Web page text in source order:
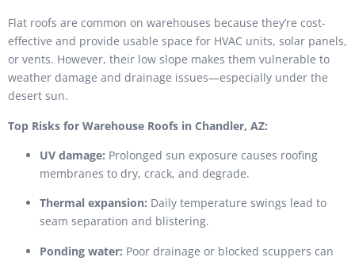
Flat roofs are common on warehouses because they’re cost-
effective and provide usable space for HVAC units, solar panels,
or vents. However, their low slope makes them vulnerable to
weather damage and drainage issues—especially under the
desert sun.
Top Risks for Warehouse Roofs in Chandler, AZ:
UV damage: Prolonged sun exposure causes roofing
membranes to dry, crack, and degrade.
Thermal expansion: Daily temperature swings lead to
seam separation and blistering.
Ponding water: Poor drainage or blocked scuppers can